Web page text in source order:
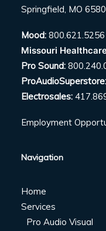
Springfield, MO
Mood: 800.621.5256
Missouri
Pro Sound:
ProAudioSuperstore:
Electrosales:
Employment
Navigation
Home
Services
Pro Audio Visual